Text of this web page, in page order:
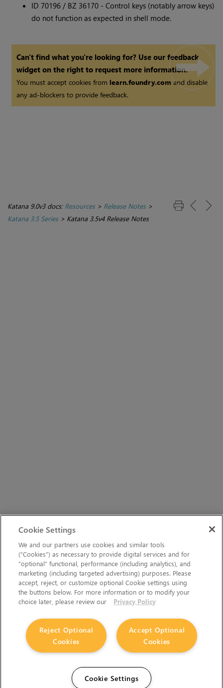
ID 70196 / BZ 36170 - Control keys (notably arrow keys)
do not function as expected in shell mode.
Can't find what you're looking for? Use our feedback
widget on the right to request more information.
You must accept cookies from learn.foundry.comand disable
any ad-blockers to provide feedback.
Katana 9.0v3 docs: Resources> Release Notes>
Katana 3.5 Series> Katana 3.5v4 Release Notes
Cookie Settings
We and our partners use cookies and similar tools
(“Cookies”) as necessary to provide digital services and for
“optional” functional, performance (including analytics), and
marketing (including targeted advertising) purposes. Please
accept, reject, or customize optional Cookie settings using
the buttons below. For more information or to modify your
choice later, please review our
Privacy Policy
Accept Optional
Cookies
Reject Optional
Cookies
Cookie Settings